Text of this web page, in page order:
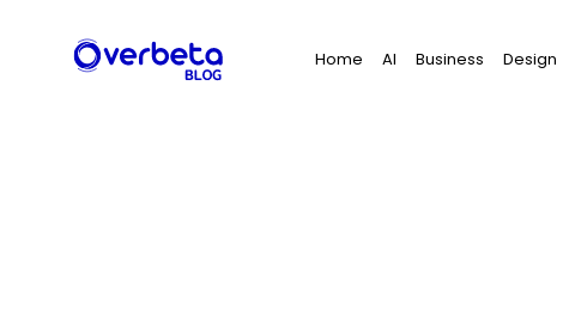
Home AI Business Design
Search
for: